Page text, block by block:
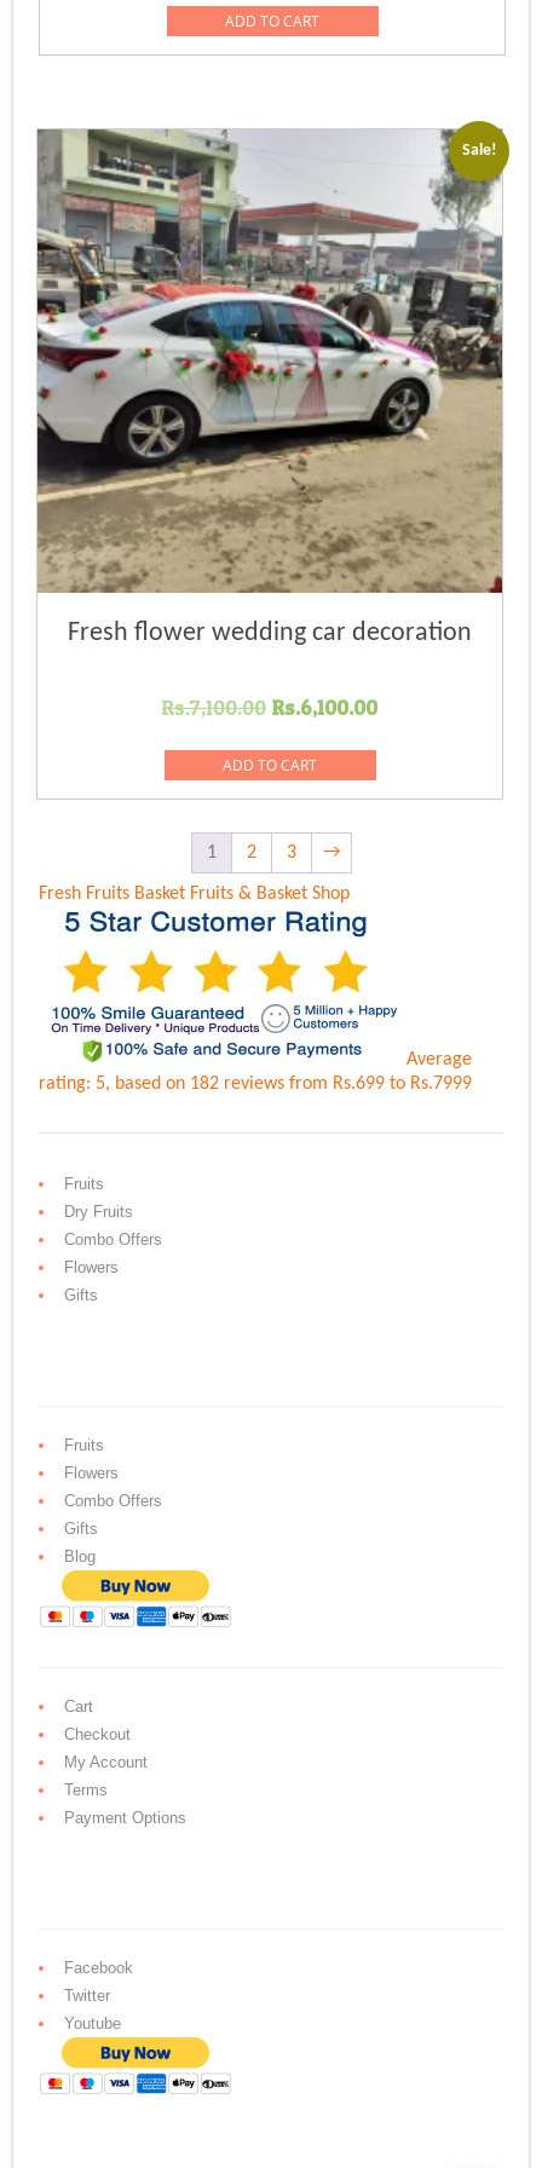
was:
Rs.51,000.00.
ADD TO CART
Sale!
Fresh flower wedding car decoration
Rs.7,100.00 Original
was:
Rs.7,100.00.
Rs.6,100.00Current
Rs.6,100.00.
ADD TO CART
1 2 3 →
Fresh Fruits Basket Fruits & Basket Shop
Average
rating: 5, based on 182 reviewsfrom Rs.699 to Rs.7999
Fruits
Dry Fruits
Combo Offers
Flowers
Gifts
Fruits
Flowers
Combo Offers
Gifts
Blog
Cart
Checkout
My Account
Terms
Payment Options
Facebook
Twitter
Youtube